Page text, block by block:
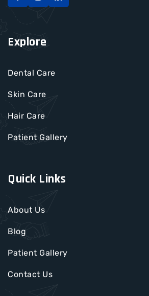
Quick Links
About Us
Blog
Patient Gallery
Contact Us
Explore
Dental Care
Skin Care
Hair Care
Patient Gallery